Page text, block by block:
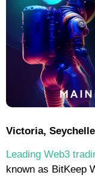
Victoria,
Leading Web3
known as BitKeep